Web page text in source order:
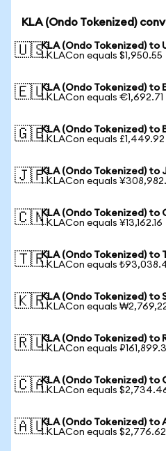
KLA (Ondo Tokenized)
🇺🇸KLA (Ondo Tokenized) to
1 KLACon equals $1,950.55
🇪🇺KLA (Ondo Tokenized) to
1 KLACon equals €1,692.71
🇬🇧KLA (Ondo Tokenized) to
1 KLACon equals £1,449.92
🇯🇵KLA (Ondo Tokenized) to
1 KLACon equals
🇨🇳KLA (Ondo Tokenized) to
1 KLACon equals ¥13,162.16
🇹🇷KLA (Ondo Tokenized) to
1 KLACon equals
🇰🇷KLA (Ondo Tokenized) to
1 KLACon equals
🇷🇺KLA (Ondo Tokenized) to
1 KLACon equals
🇨🇦KLA (Ondo Tokenized) to
1 KLACon equals
🇦🇺KLA (Ondo Tokenized) to
1 KLACon equals $2,776.62